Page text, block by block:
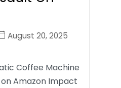
August 20, 2025
Coffee Machine
on Amazon Impact